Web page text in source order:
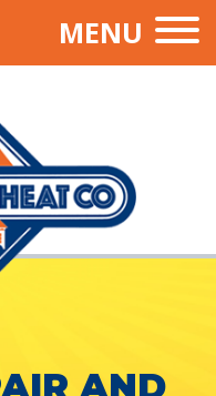
MENU
AND